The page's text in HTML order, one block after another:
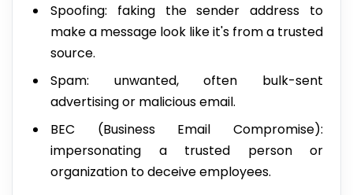
Spoofing: faking the sender address to
make a message look like it's from a trusted
source.
Spam: unwanted, often bulk-sent
advertising or malicious email.
BEC (Business Email Compromise):
impersonating a trusted person or
organization to deceive employees.